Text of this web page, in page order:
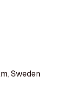
Sweden